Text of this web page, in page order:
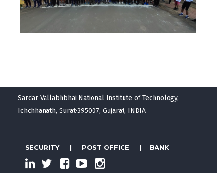
Sardar Vallabhbhai National Institute of Technology,
Ichchhanath, Surat-395007, Gujarat, INDIA
SECURITY | POST OFFICE | BANK